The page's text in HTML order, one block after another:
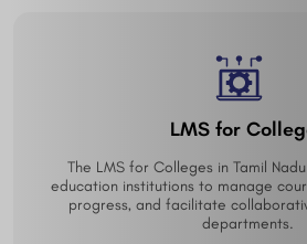
Online Learning
From schools to corporate
Learning Management Platform in
track, and optimize learning